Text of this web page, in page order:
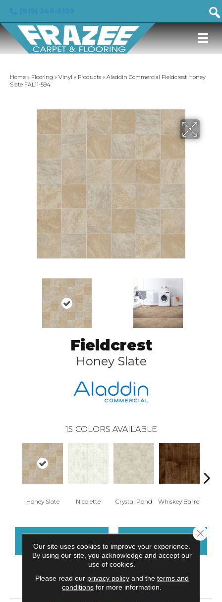
Home » Flooring » Vinyl » Products » Aladdin Commercial Fieldcrest Honey
Slate FAL11-594
Fieldcrest
Honey Slate
15 COLORS AVAILABLE
Honey Slate Nicolette Crystal Pond Whiskey Barrel
PRODUCT ATTRIBUTES
Our site uses cookies to improve your experience.
By using our site, you acknowledge and accept our
use of cookies.
Please read our privacy policyand the terms and
conditions for more information.
Close